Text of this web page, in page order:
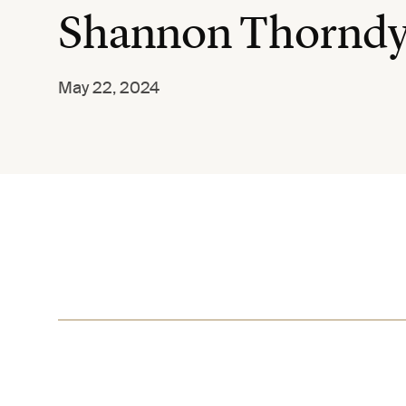
Shannon
May 22, 2024